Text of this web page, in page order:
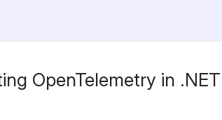
OpenTelemetry in .NET